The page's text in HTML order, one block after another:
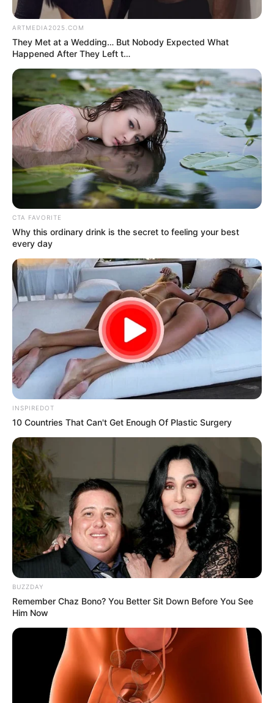
by:admin
Angry Victim Turns the
Tables — Cops Left
Speechless After
Shocking Turn of
Events
What started as a routine police encounter quickly
spiraled into an unforgettable moment of
public
embarrassment for two officers, when a
frustrated victim refused to stay silent — and
confronted them head-on in a now-viral video.